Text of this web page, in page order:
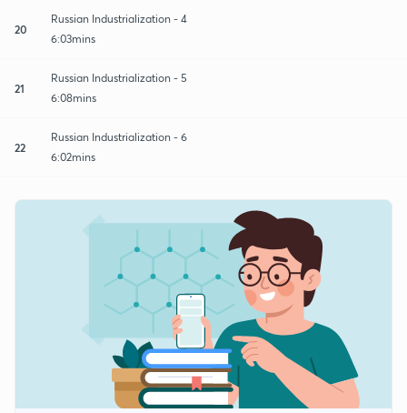
20
Russian Industrialization - 4
6:03mins
21
Russian Industrialization - 5
6:08mins
22
Russian Industrialization - 6
6:02mins